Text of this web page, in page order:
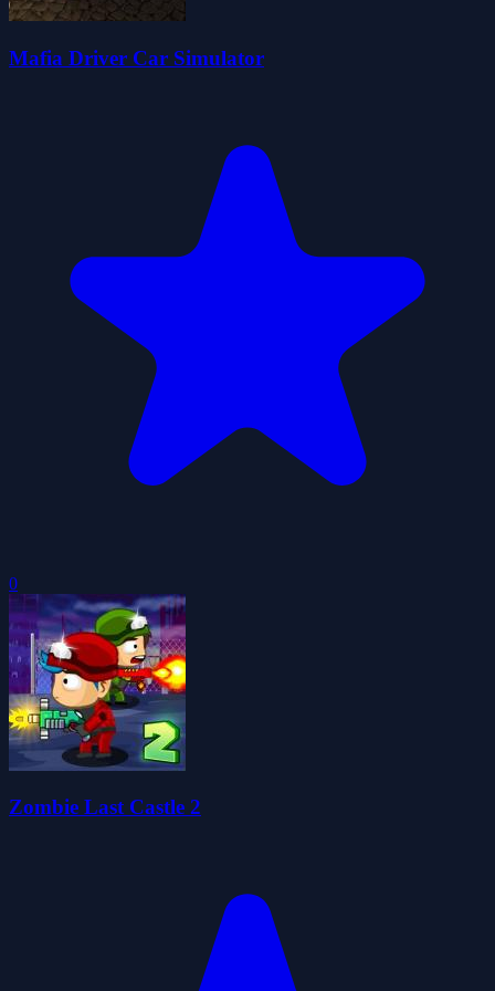
Mafia Driver Car Simulator
0
Zombie Last Castle 2